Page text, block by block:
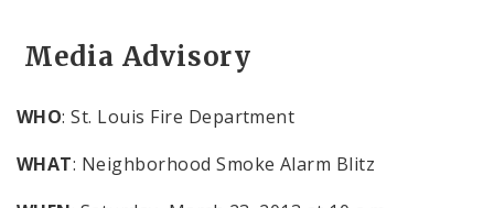
Media Advisory
WHO: St. Louis Fire Department
WHAT: Neighborhood Smoke Alarm Blitz